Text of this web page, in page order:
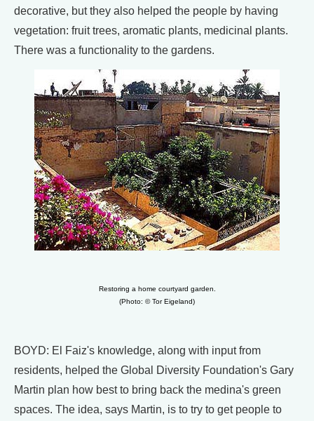
decorative, but they also helped the people by having
vegetation: fruit trees, aromatic plants, medicinal plants.
There was a functionality to the gardens.
Restoring a home courtyard garden.
(Photo: © Tor Eigeland)
BOYD: El Faiz's knowledge, along with input from
residents, helped the Global Diversity Foundation's Gary
Martin plan how best to bring back the medina's green
spaces. The idea, says Martin, is to try to get people to